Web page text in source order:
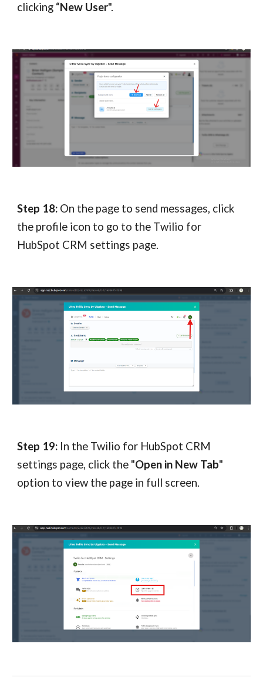
clicking “New User".
Step 18: On the page to send messages, click
the profile icon to go to the Twilio for
HubSpot CRM settings page.
Step 19: In the Twilio for HubSpot CRM
settings page, click the "Open in New Tab"
option to view the page in full screen.